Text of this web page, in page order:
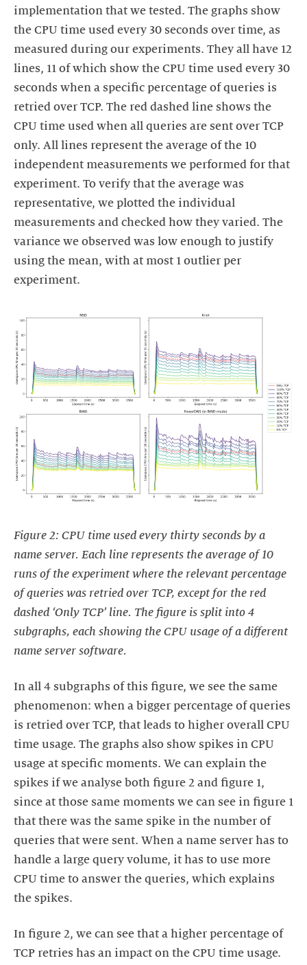
implementation that we tested. The graphs show
the CPU time used every 30 seconds over time, as
measured during our experiments. They all have 12
lines, 11 of which show the CPU time used every 30
seconds when a specific percentage of queries is
retried over TCP. The red dashed line shows the
CPU time used when all queries are sent over TCP
only. All lines represent the average of the 10
independent measurements we performed for that
experiment. To verify that the average was
representative, we plotted the individual
measurements and checked how they varied. The
variance we observed was low enough to justify
using the mean, with at most 1 outlier per
experiment.
Figure 2: CPU time used every thirty seconds by a
name server. Each line represents the average of 10
runs of the experiment where the relevant percentage
of queries was retried over TCP, except for the red
dashed ‘Only TCP’ line. The figure is split into 4
subgraphs, each showing the CPU usage of a different
name server software.
In all 4 subgraphs of this figure, we see the same
phenomenon: when a bigger percentage of queries
is retried over TCP, that leads to higher overall CPU
time usage. The graphs also show spikes in CPU
usage at specific moments. We can explain the
spikes if we analyse both figure 2 and figure 1,
since at those same moments we can see in figure 1
that there was the same spike in the number of
queries that were sent. When a name server has to
handle a large query volume, it has to use more
CPU time to answer the queries, which explains
the spikes.
In figure 2, we can see that a higher percentage of
TCP retries has an impact on the CPU time usage.